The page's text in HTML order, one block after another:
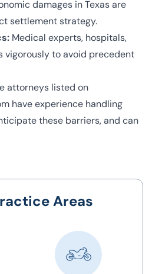
damages in Texas are
settlement strategy.
Medical experts, hospitals,
vigorously to avoid precedent
attorneys listed on
have experience handling
these barriers, and can
Areas